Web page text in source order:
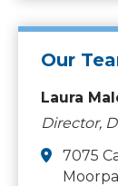
Our
Laura
Director,
7075